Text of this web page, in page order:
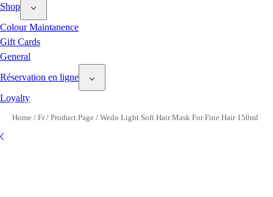
Shop
Colour Maintanence
Gift Cards
General
Réservation en ligne
Loyalty
Home / Fr / Product Page / Wedo Light Soft Hair Mask For Fine Hair 150ml